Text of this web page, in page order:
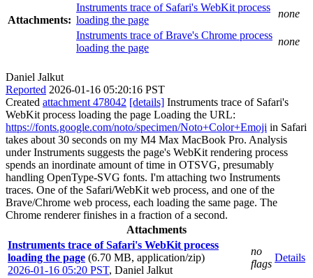
Attachments:
Instruments trace of Safari's WebKit process
loading the page
none
Instruments trace of Brave's Chrome process
loading the page
none
Daniel Jalkut
Reported 2026-01-16 05:20:16 PST
Created attachment 478042 [details] Instruments trace of Safari's
WebKit process loading the page Loading the URL:
https://fonts.google.com/noto/specimen/Noto+Color+Emoji in Safari
takes about 30 seconds on my M4 Max MacBook Pro. Analysis
under Instruments suggests the page's WebKit rendering process
spends an inordinate amount of time in OTSVG, presumably
handling OpenType-SVG fonts. I'm attaching two Instruments
traces. One of the Safari/WebKit web process, and one of the
Brave/Chrome web process, each loading the same page. The
Chrome renderer finishes in a fraction of a second.
Attachments
Instruments trace of Safari's WebKit process
loading the page (6.70 MB, application/zip)
2026-01-16 05:20 PST, Daniel Jalkut
no
flags
Details